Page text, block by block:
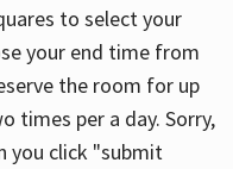
to select your
your end time from
the room for up
times per a day. Sorry,
you click "submit